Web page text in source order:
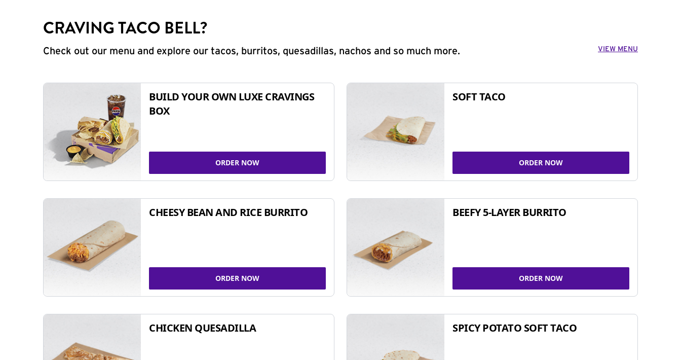
CRAVING TACO BELL?
Check out our menu and explore our tacos, burritos, quesadillas, nachos and so much more. VIEW MENU
BUILD YOUR OWN LUXE CRAVINGS
BOX
ORDER NOW
SOFT TACO
ORDER NOW
CHEESY BEAN AND RICE BURRITO
ORDER NOW
BEEFY 5-LAYER BURRITO
ORDER NOW
CHICKEN QUESADILLA SPICY POTATO SOFT TACO